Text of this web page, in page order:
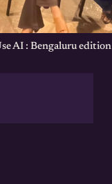
AI : Bengaluru edition